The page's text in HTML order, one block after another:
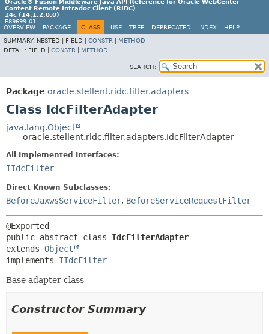
Oracle® Fusion Middleware Java API Reference for Oracle WebCenter
Content Remote Intradoc Client (RIDC)
14c (14.1.2.0.0)
F89699-01
OVERVIEW
PACKAGE CLASS USE TREE DEPRECATED INDEX
HELP
SUMMARY: NESTED | FIELD | CONSTR
METHOD
DETAIL: FIELD | CONSTR METHOD
SEARCH:
Package oracle.stellent.ridc.filter.adapters
Class IdcFilterAdapter
java.lang.Object
oracle.stellent.ridc.filter.adapters.IdcFilterAdapter
All Implemented Interfaces:
IIdcFilter
Direct Known Subclasses:
BeforeJaxwsServiceFilter, BeforeServiceRequestFilter
public abstract class IdcFilterAdapter
extends Object
implements IIdcFilter
Base adapter class
Constructor Summary